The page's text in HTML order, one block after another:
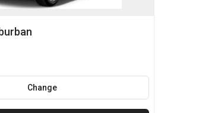
Change